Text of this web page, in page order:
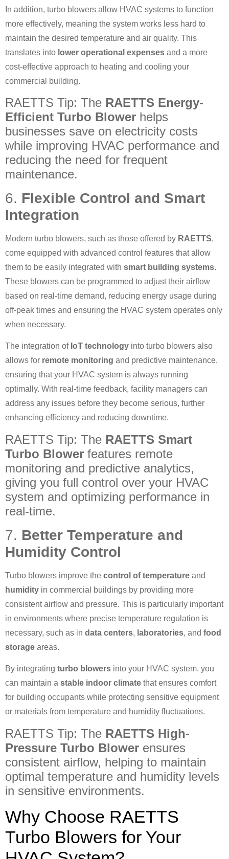
In addition, turbo blowers allow HVAC systems to function
more effectively, meaning the system works less hard to
maintain the desired temperature and air quality. This
translates into lower operational expenses and a more
cost-effective approach to heating and cooling your
commercial building.
RAETTS Tip: The RAETTS Energy-
Efficient Turbo Blower helps
businesses save on electricity costs
while improving HVAC performance and
reducing the need for frequent
maintenance.
6. Flexible Control and Smart
Integration
Modern turbo blowers, such as those offered by RAETTS,
come equipped with advanced control features that allow
them to be easily integrated with smart building systems.
These blowers can be programmed to adjust their airflow
based on real-time demand, reducing energy usage during
off-peak times and ensuring the HVAC system operates only
when necessary.
The integration of IoT technology into turbo blowers also
allows for remote monitoring and predictive maintenance,
ensuring that your HVAC system is always running
optimally. With real-time feedback, facility managers can
address any issues before they become serious, further
enhancing efficiency and reducing downtime.
RAETTS Tip: The RAETTS Smart
Turbo Blower features remote
monitoring and predictive analytics,
giving you full control over your HVAC
system and optimizing performance in
real-time.
7. Better Temperature and
Humidity Control
Turbo blowers improve the control of temperature and
humidity in commercial buildings by providing more
consistent airflow and pressure. This is particularly important
in environments where precise temperature regulation is
necessary, such as in data centers, laboratories, and food
storage areas.
By integrating turbo blowers into your HVAC system, you
can maintain a stable indoor climate that ensures comfort
for building occupants while protecting sensitive equipment
or materials from temperature and humidity fluctuations.
RAETTS Tip: The RAETTS High-
Pressure Turbo Blower ensures
consistent airflow, helping to maintain
optimal temperature and humidity levels
in sensitive environments.
Why Choose RAETTS
Turbo Blowers for Your